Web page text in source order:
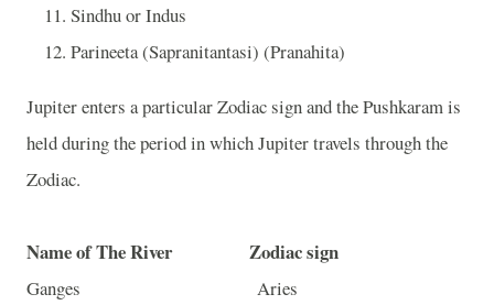
Sindhu orIndus
Parineeta (Sapranitantasi) (Pranahita)
Jupiter enters a particular Zodiac sign and the Pushkaram is
held during the period in which Jupiter travels through the
Zodiac.
Name of The River Zodiac sign
Ganges Aries